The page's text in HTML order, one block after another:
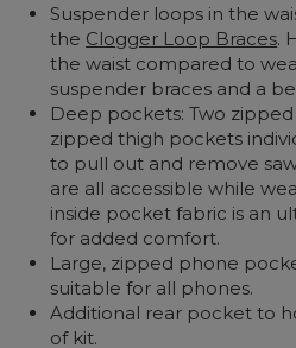
Suspender loops in the
the Clogger Loop Braces.
the waist compared to
suspender braces and a
Deep pockets: Two
zipped thigh pockets
to pull out and remove
are all accessible while
inside pocket fabric is an
for added comfort.
Large, zipped phone
suitable for all phones.
Additional rear pocket to
of kit.